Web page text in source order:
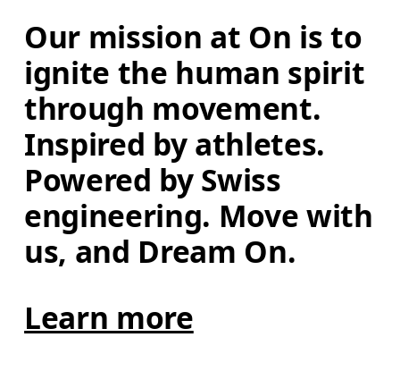
Our mission at On is to
ignite the human spirit
through movement.
Inspired by athletes.
Powered by Swiss
engineering. Move with
us, and Dream On.
Learn more